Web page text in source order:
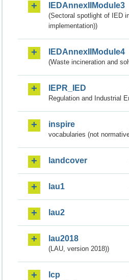
IEDAnnexIIModule3
(Sectoral spotlight of IED
implementation))
IEDAnnexIIModule4
(Waste incineration and
IEPR_IED
Regulation and Industrial
inspire
vocabularies (not
landcover
lau1
lau2
lau2018
(LAU, version 2018))
lcp